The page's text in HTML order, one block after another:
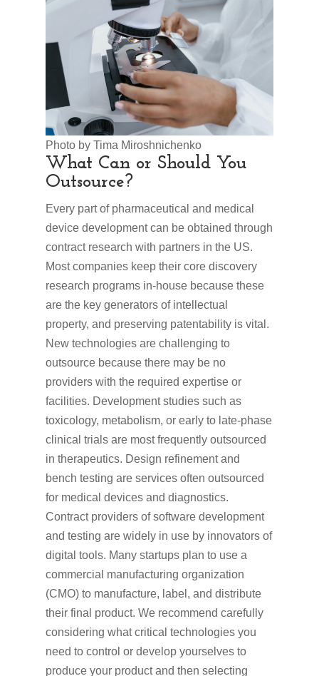
Photo by Tima Miroshnichenko
What Can or Should You
Outsource?
Every part of pharmaceutical and medical
device development can be obtained through
contract research with partners in the US.
Most companies keep their core discovery
research programs in-house because these
are the key generators of intellectual
property, and preserving patentability is vital.
New technologies are challenging to
outsource because there may be no
providers with the required expertise or
facilities. Development studies such as
toxicology, metabolism, or early to late-phase
clinical trials are most frequently outsourced
in therapeutics. Design refinement and
bench testing are services often outsourced
for medical devices and diagnostics.
Contract providers of software development
and testing are widely in use by innovators of
digital tools. Many startups plan to use a
commercial manufacturing organization
(CMO) to manufacture, label, and distribute
their final product. We recommend carefully
considering what critical technologies you
need to control or develop yourselves to
produce your product and then selecting